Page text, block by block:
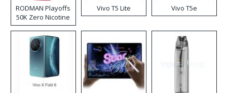
RODMAN Playoffs
50K Zero Nicotine
Disposable Vape
Vivo T5 Lite Vivo T5e